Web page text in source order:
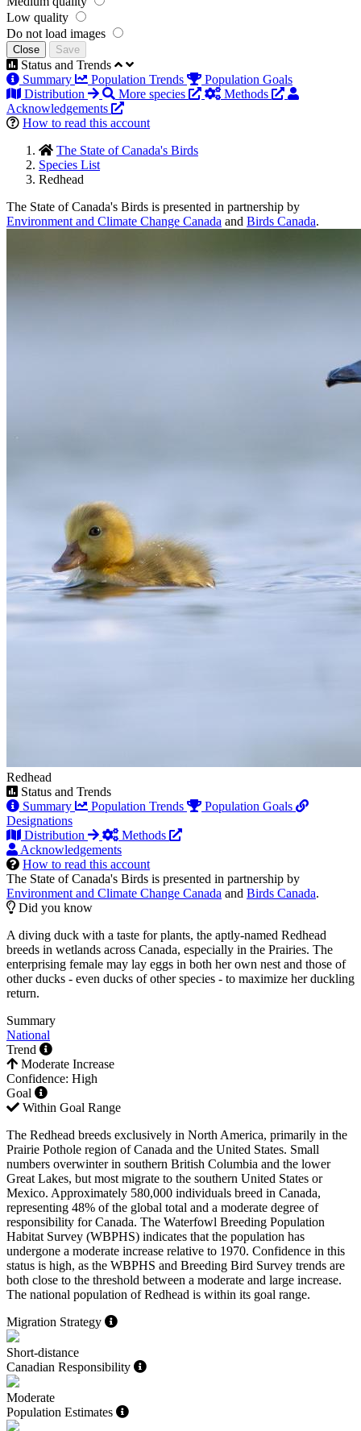
Low quality
Do not load images
Close Save
Status and Trends
Summary
Population Trends
Population Goals
Distribution
More species
Methods
Acknowledgements
How to read this account
The State of Canada's Birds
Species List
Redhead
The State of Canada's Birds is presented in partnership by
Environment and Climate Change Canada and Birds Canada.
Redhead
Status and Trends
Summary
Population Trends
Population Goals
Designations
Distribution
Methods
Acknowledgements
How to read this account
The State of Canada's Birds is presented in partnership by
Environment and Climate Change Canada and Birds Canada.
Did you know
A diving duck with a taste for plants, the aptly-named Redhead
breeds in wetlands across Canada, especially in the Prairies. The
enterprising female may lay eggs in both her own nest and those of
other ducks - even ducks of other species - to maximize her duckling
return.
Summary
National
Trend
Moderate Increase
Confidence: High
Goal
Within Goal Range
The Redhead breeds exclusively in North America, primarily in the
Prairie Pothole region of Canada and the United States. Small
numbers overwinter in southern British Columbia and the lower
Great Lakes, but most migrate to the southern United States or
Mexico. Approximately 580,000 individuals breed in Canada,
representing 48% of the global total and a moderate degree of
responsibility for Canada. The Waterfowl Breeding Population
Habitat Survey (WBPHS) indicates that the population has
undergone a moderate increase relative to 1970. Confidence in this
status is high, as the WBPHS and Breeding Bird Survey trends are
both close to the threshold between a moderate and large increase.
The national population of Redhead is within its goal range.
Migration Strategy
Short-distance
Canadian Responsibility
Moderate
Population Estimates